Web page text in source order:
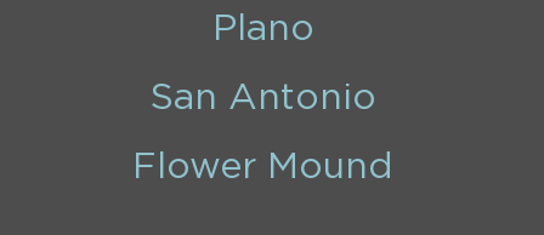
Plano
San Antonio
Flower Mound